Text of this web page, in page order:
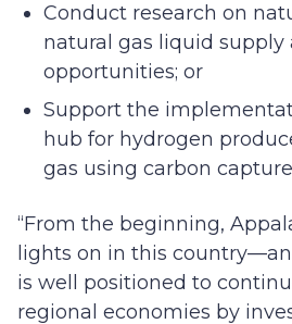
Conduct research on
natural gas liquid supply
opportunities; or
Support the
hub for hydrogen
gas using carbon
“From the beginning,
lights on in this
is well positioned to
regional economies by